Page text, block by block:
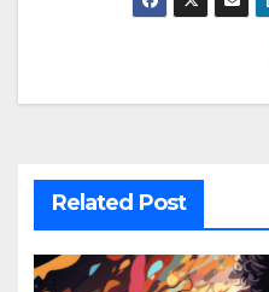
navigation
Related Post